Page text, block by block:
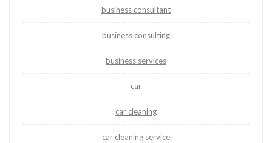
business consultant
business consulting
business services
car
car cleaning
car cleaning service